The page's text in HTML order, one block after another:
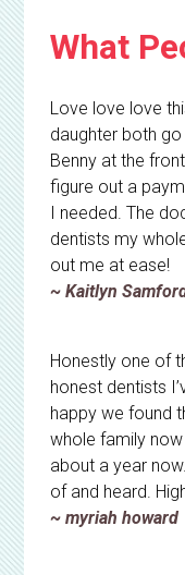
What
Love love love
daughter both go
Benny at the
figure out a
I needed. The
dentists my
out me at ease!
~ Kaitlyn
Honestly one of
honest dentists
happy we found
whole family
about a year
of and heard.
~ myriah howard